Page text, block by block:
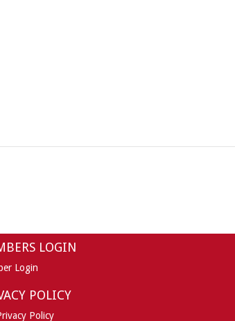
LOGIN
Login
POLICY
Policy